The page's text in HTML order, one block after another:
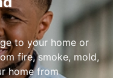
to your home or
fire, smoke, mold,
home from